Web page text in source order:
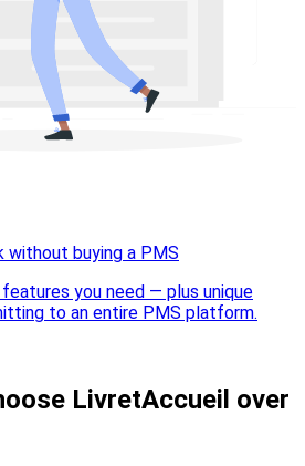
buying a PMS
you need — plus unique
to an entire PMS platform.
LivretAccueil over